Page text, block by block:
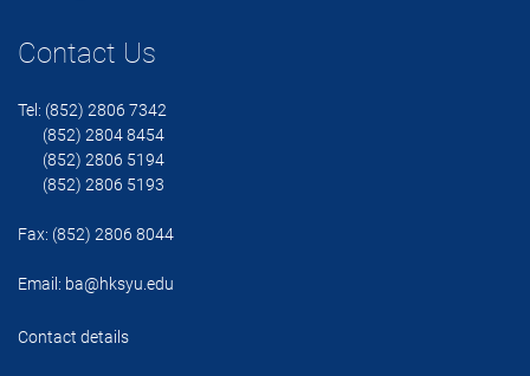
Contact Us
Tel: (852) 2806 7342
(852) 2804 8454
(852) 2806 5194
(852) 2806 5193
Fax: (852) 2806 8044
Email: ba@hksyu.edu
Contact details